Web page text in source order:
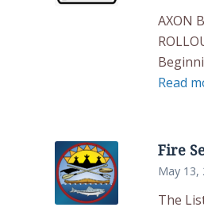
AXON
Read
Fire
May 13,
The